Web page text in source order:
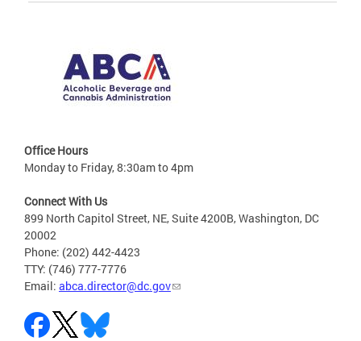
Office Hours
Monday to Friday, 8:30am to 4pm
Connect With Us
899 North Capitol Street, NE, Suite 4200B, Washington, DC
20002
Phone: (202) 442-4423
TTY: (746) 777-7776
Email: abca.director@dc.gov